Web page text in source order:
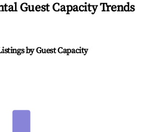
Guest Capacity Trends
by Guest Capacity